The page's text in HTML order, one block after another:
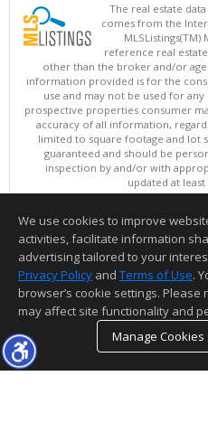
The real estate
comes from the
MLSListings(TM)
reference real
other than the broker and/or
information provided is for the
use and may not be used for
prospective properties consumer
accuracy of all information,
limited to square footage and lot
guaranteed and should be
inspection by and/or with
updated at least
Copyright © MLSListings
This content last updated
Information deemed reliable but
We use cookies to improve
activities, facilitate information
advertising tailored to your
Privacy Policy and Terms of Use.
browser’s cookie settings.
may affect site functionality and
Manage Cookies